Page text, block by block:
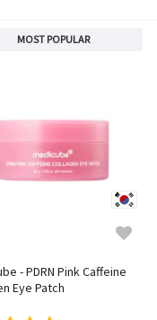
MOST POPULAR
- PDRN Pink Caffeine
Eye Patch